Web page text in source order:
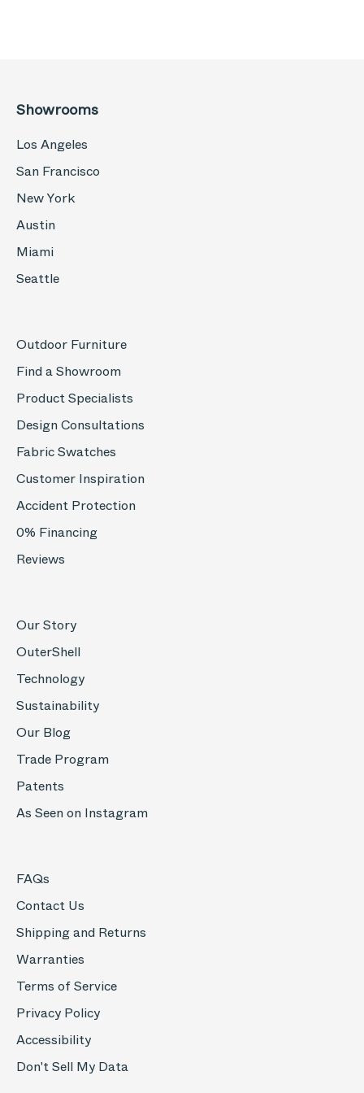
Showrooms
Los Angeles
San Francisco
New York
Austin
Miami
Seattle
Outdoor Furniture
Find a Showroom
Product Specialists
Design Consultations
Fabric Swatches
Customer Inspiration
Accident Protection
0% Financing
Reviews
Our Story
OuterShell
Technology
Sustainability
Our Blog
Trade Program
Patents
As Seen on Instagram
FAQs
Contact Us
Shipping and Returns
Warranties
Terms of Service
Privacy Policy
Accessibility
Don't Sell My Data